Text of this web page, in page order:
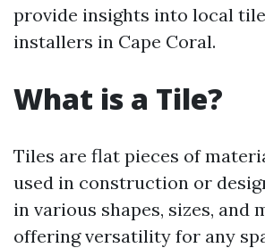
provide insights into local
installers in Cape Coral.
What is a Tile?
Tiles are flat pieces of
used in construction or
in various shapes, sizes, and
offering versatility for any